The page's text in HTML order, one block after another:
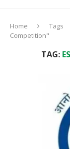
Home Tags
Competition"
TAG: